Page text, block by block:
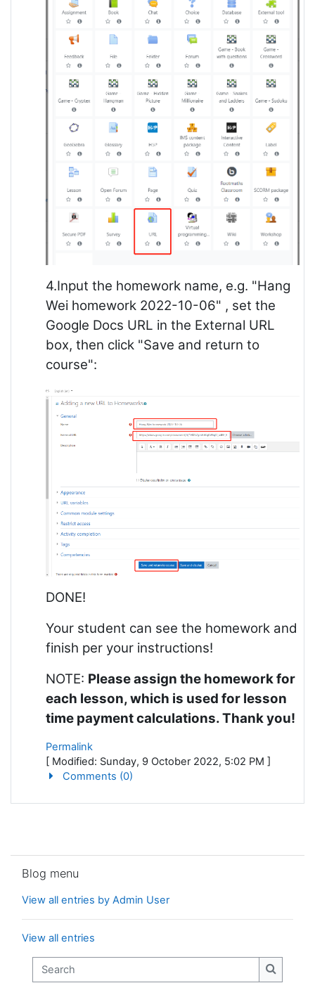
4.Input the homework name, e.g. "Hang
Wei homework 2022-10-06" , set the
Google Docs URL in the External URL
box, then click "Save and return to
course":
DONE!
Your student can see the homework and
finish per your instructions!
NOTE: Please assign the homework for
each lesson, which is used for lesson
time payment calculations. Thank you!
Permalink
[ Modified: Sunday, 9 October 2022, 5:02 PM ]
Comments (0)
Blog menu
View all entries by Admin User
View all entries
Search